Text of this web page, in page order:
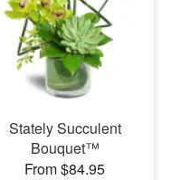
Stately Succulent
Bouquet™
From $84.95